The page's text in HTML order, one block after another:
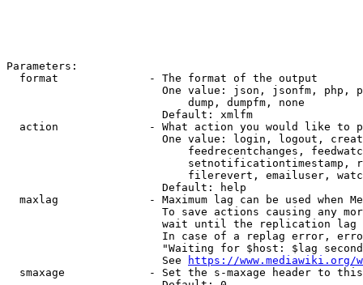
Parameters:
  format              - The format of the output
One value: json, jsonfm, php,
                            dump, dumpfm, none
                        Default: xmlfm
action              - What action you would like to
One value: login, logout,
feedrecentchanges,
setnotificationtimestamp,
filerevert, emailuser,
                        Default: help
maxlag              - Maximum lag can be used when
To save actions causing any
wait until the replication
In case of a replag error,
"Waiting for $host: $lag
                        See
https://www.mediawiki.org/
smaxage             - Set the s-maxage header to